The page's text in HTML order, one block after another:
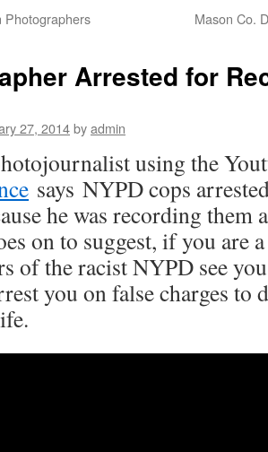
Photographers Mason Co.
Arrested for
27, 2014byadmin
using the
says NYPD cops
he was recording them
on to suggest, if you are
of the racist NYPD see
you on false charges to